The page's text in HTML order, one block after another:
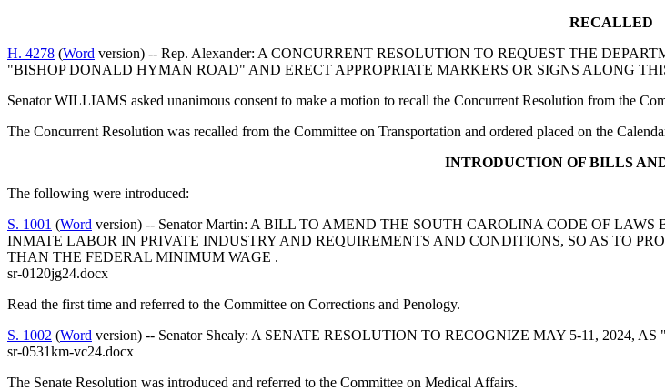
RECALLED
H. 4278 (Word version) -- Rep. Alexander: A CONCURRENT RESOLUTION TO REQUEST THE
"BISHOP DONALD HYMAN ROAD" AND ERECT APPROPRIATE MARKERS OR SIGNS ALONG
Senator WILLIAMS asked unanimous consent to make a motion to recall the Concurrent Resolution from the
The Concurrent Resolution was recalled from the Committee on Transportation and ordered placed on the
INTRODUCTION OF BILLS
The following were introduced:
S. 1001 (Word version) -- Senator Martin: A BILL TO AMEND THE SOUTH CAROLINA CODE OF
INMATE LABOR IN PRIVATE INDUSTRY AND REQUIREMENTS AND CONDITIONS, SO AS TO
THAN THE FEDERAL MINIMUM WAGE .
sr-0120jg24.docx
Read the first time and referred to the Committee on Corrections and Penology.
S. 1002 (Word version) -- Senator Shealy: A SENATE RESOLUTION TO RECOGNIZE MAY 5-11, 2024,
sr-0531km-vc24.docx
The Senate Resolution was introduced and referred to the Committee on Medical Affairs.